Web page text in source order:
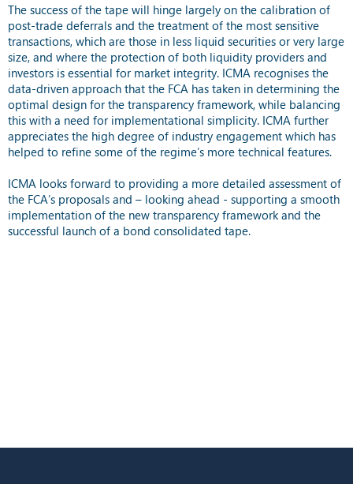
The success of the tape will hinge largely on the calibration of
post-trade deferrals and the treatment of the most sensitive
transactions, which are those in less liquid securities or very large
size, and where the protection of both liquidity providers and
investors is essential for market integrity. ICMA recognises the
data-driven approach that the FCA has taken in determining the
optimal design for the transparency framework, while balancing
this with a need for implementational simplicity. ICMA further
appreciates the high degree of industry engagement which has
helped to refine some of the regime’s more technical features.
ICMA looks forward to providing a more detailed assessment of
the FCA’s proposals and – looking ahead - supporting a smooth
implementation of the new transparency framework and the
successful launch of a bond consolidated tape.